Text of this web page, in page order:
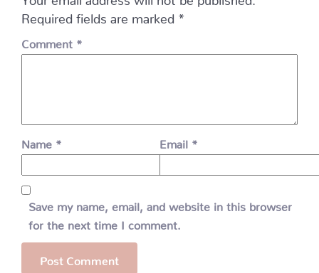
Required fields are marked *
Comment *
Name * Email *
Save my name, email, and website in this browser
for the next time I comment.